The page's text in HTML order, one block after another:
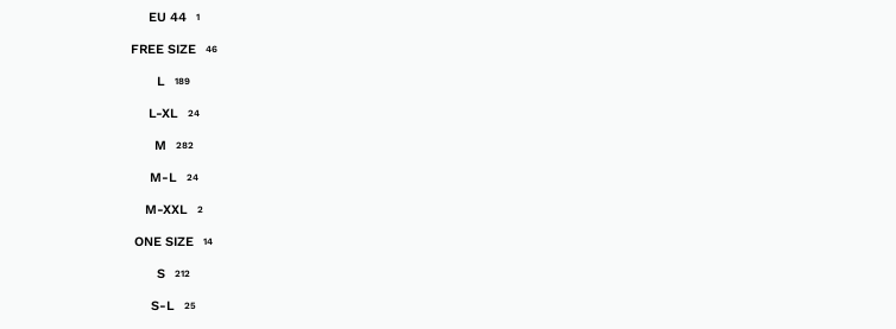
EU 44 1
FREE SIZE 46
L 189
L-XL 24
M 282
M-L 24
M-XXL 2
ONE SIZE 14
S 212
S-L 25